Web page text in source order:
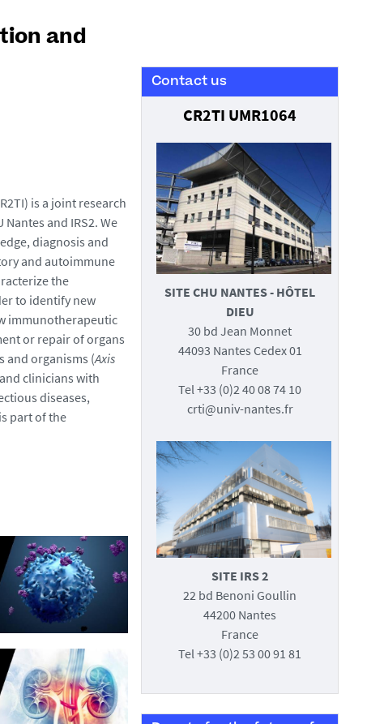
and
is a joint research
and IRS2. We
diagnosis and
and autoimmune
the
to identify new
immunotherapeutic
or repair of organs
and organisms (Axis
clinicians with
diseases,
part of the
Contact us
CR2TI UMR1064
SITE CHU NANTES - HÔTEL
DIEU
30 bd Jean Monnet
44093 Nantes Cedex 01
France
Tel +33 (0)2 40 08 74 10
crti@univ-nantes.fr
SITE IRS 2
22 bd Benoni Goullin
44200 Nantes
France
Tel +33 (0)2 53 00 91 81